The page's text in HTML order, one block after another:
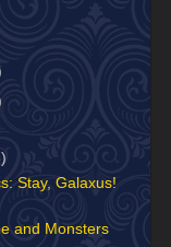
Stay, Galaxus!
and Monsters